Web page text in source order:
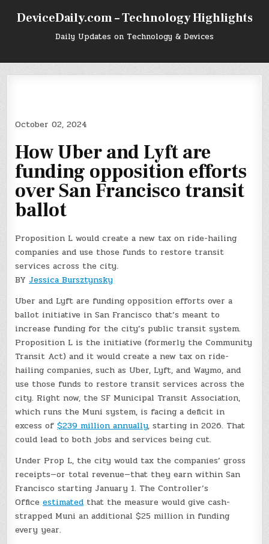
DeviceDaily.com – Technology Highlights
Daily Updates on Technology & Devices
October 02, 2024
How Uber and Lyft are
funding opposition efforts
over San Francisco transit
ballot
Proposition L would create a new tax on ride-hailing
companies and use those funds to restore transit
services across the city.
BYJessica Bursztynsky
Uber and Lyft are funding opposition efforts over a
ballot initiative in San Francisco that’s meant to
increase funding for the city’s public transit system.
Proposition L is the initiative (formerly the Community
Transit Act) and it would create a new tax on ride-
hailing companies, such as Uber, Lyft, and Waymo, and
use those funds to restore transit services across the
city. Right now, the SF Municipal Transit Association,
which runs the Muni system, is facing a deficit in
excess of$239 million annually, starting in 2026. That
could lead to both jobs and services being cut.
Under Prop L, the city would tax the companies’ gross
receipts—or total revenue—that they earn within San
Francisco starting January 1. The Controller’s
Officeestimatedthat the measure would give cash-
strapped Muni an additional $25 million in funding
every year.